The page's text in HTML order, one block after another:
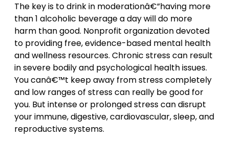
The key is to drink in moderationâ€”having more
than 1 alcoholic beverage a day will do more
harm than good. Nonprofit organization devoted
to providing free, evidence-based mental health
and wellness resources. Chronic stress can result
in severe bodily and psychological health issues.
You canâ€™t keep away from stress completely
and low ranges of stress can really be good for
you. But intense or prolonged stress can disrupt
your immune, digestive, cardiovascular, sleep, and
reproductive systems.